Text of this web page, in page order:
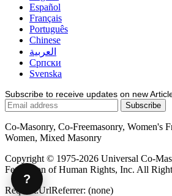
Español
Français
Português
Chinese
العربية
Српски
Svenska
Subscribe to receive updates on new
Co-Masonry, Co-Freemasonry, Women's
Women, Mixed Masonry
Copyright © 1975-2026 Universal Co-
Federation of Human Rights, Inc. All
Request.UrlReferrer: (none)
?